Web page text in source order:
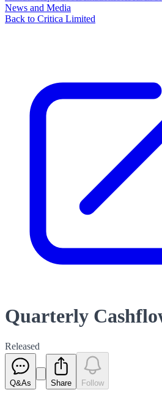
News and Media
Back to Critica Limited
Quarterly
Released
Q&As Share Follow